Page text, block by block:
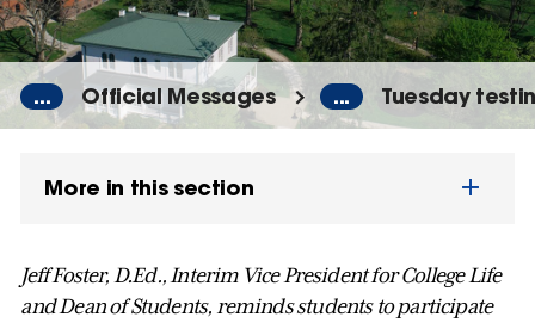
... Official Messages ... Tuesday
More in this section
Jeff Foster, D.Ed., Interim Vice President for College Life
and Dean of Students, reminds students to participate